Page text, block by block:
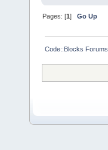
Pages: [1]Go Up
Code::Blocks Forums